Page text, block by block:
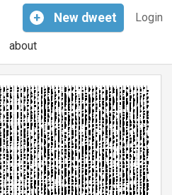
Login
+ New dweet
about